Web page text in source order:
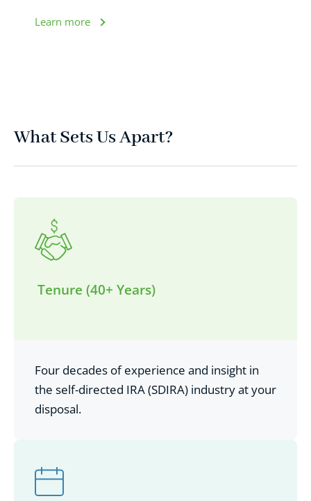
Learn more
What Sets Us Apart?
Tenure (40+ Years)
Four decades of experience and insight in
the self-directed IRA (SDIRA) industry at your
disposal.